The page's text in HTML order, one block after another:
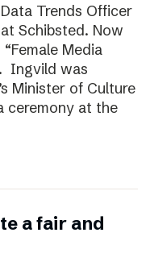
Trends Officer
Schibsted. Now
Media
Ingvild was
Minister of Culture
ceremony at the
a fair and